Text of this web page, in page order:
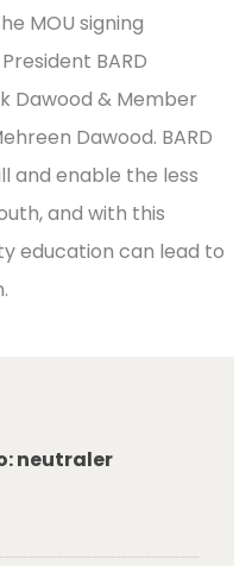
MOU signing
BARD
Dawood & Member
Dawood. BARD
and enable the less
and with this
education can lead to
neutraler